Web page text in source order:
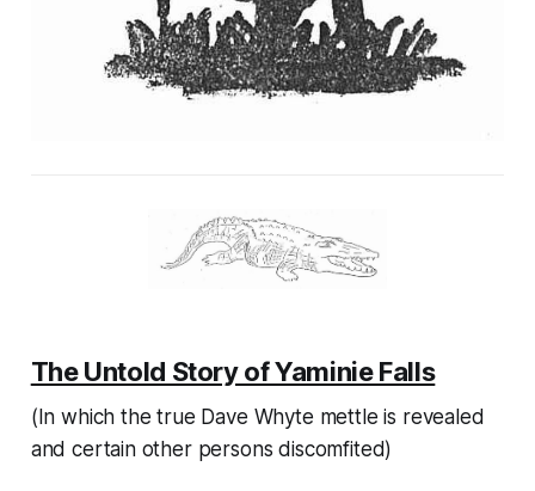
The Untold Story of Yaminie Falls
(In which the true Dave Whyte mettle is revealed
and certain other persons discomfited)